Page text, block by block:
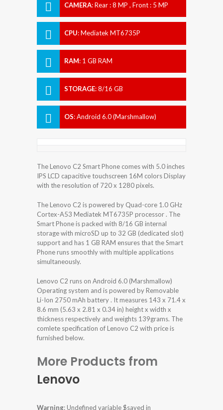
CAMERA:Rear : 8 MP , Front : 5 MP
CPU:Mediatek MT6735P
RAM: 1 GB RAM
STORAGE:8/16 GB
OS:Android 6.0 (Marshmallow)
The Lenovo C2 Smart Phone comes with 5.0 inches
IPS LCD capacitive touchscreen 16M colors Display
with the resolution of 720 x 1280 pixels.
The Lenovo C2 is powered by Quad-core 1.0 GHz
Cortex-A53 Mediatek MT6735P processor . The
Smart Phone is packed with 8/16 GB internal
storage with microSD up to 32 GB (dedicated slot)
support and has 1 GB RAM ensures that the Smart
Phone runs smoothly with multiple applications
simultaneously.
Lenovo C2 runs on Android 6.0 (Marshmallow)
Operating system and is powered by Removable
Li-Ion 2750 mAh battery . It measures 143 x 71.4 x
8.6 mm (5.63 x 2.81 x 0.34 in) height x width x
thickness respectively and weights 139grams. The
comlete specification of Lenovo C2 with price is
furnished below.
More Products from
Lenovo
Warning: Undefined variable $saved in